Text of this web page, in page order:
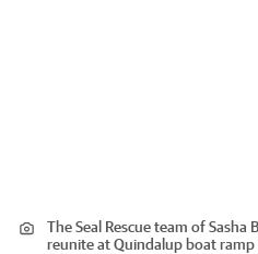
The Seal Rescue team of Sasha
reunite at Quindalup boat ramp